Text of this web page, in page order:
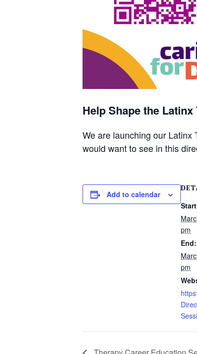
Help Shape the
We are launching our
would want to see in this
Add to calendar
pm
End:
pm